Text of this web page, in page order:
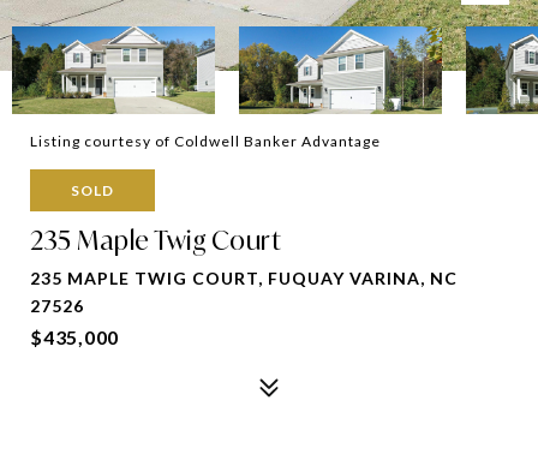
Listing courtesy of Coldwell Banker Advantage
SOLD
235 Maple Twig Court
235 MAPLE TWIG COURT, FUQUAY VARINA, NC
27526
$435,000